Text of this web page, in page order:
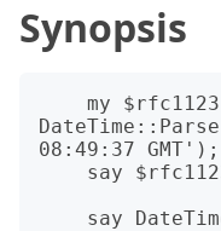
Synopsis
08:49:37 GMT');